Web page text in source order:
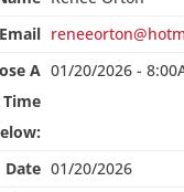
01/20/2026 -
01/20/2026